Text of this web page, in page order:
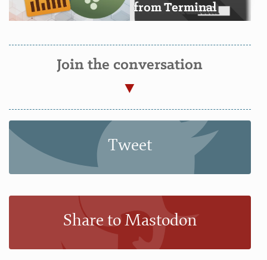
from Terminal
Join the conversation
Tweet
Share to Mastodon